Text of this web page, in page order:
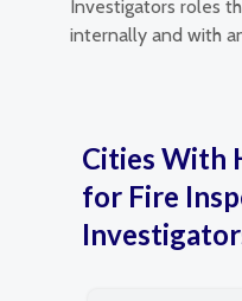
Investigators roles
internally and with
Cities With
for Fire